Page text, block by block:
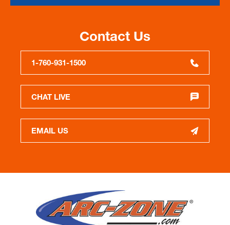
Contact Us
1-760-931-1500
CHAT LIVE
EMAIL US